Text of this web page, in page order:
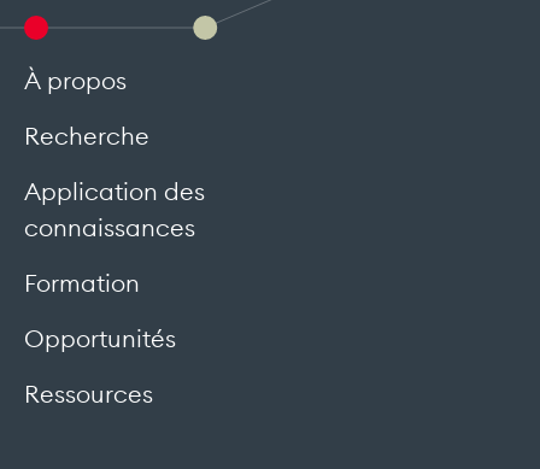
À propos
Recherche
Application des
connaissances
Formation
Opportunités
Ressources